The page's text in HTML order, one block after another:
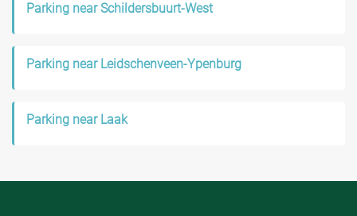
Parking near Schildersbuurt-West
Parking near Leidschenveen-Ypenburg
Parking near Laak